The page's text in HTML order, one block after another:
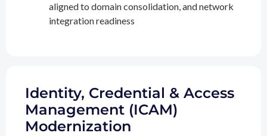
aligned to domain consolidation, and network
integration readiness
Identity, Credential & Access
Management (ICAM)
Modernization